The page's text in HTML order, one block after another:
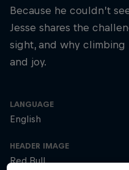
Because he couldn’t
Jesse shares the
sight, and why climbing
and joy.
LANGUAGE
English
HEADER IMAGE
Red Bull